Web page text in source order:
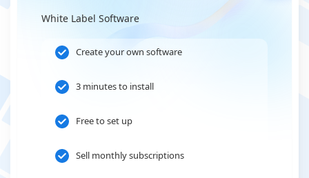
White Label Software
Create your own software
3 minutes to install
Free to set up
Sell monthly subscriptions